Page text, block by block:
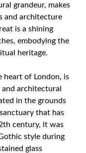
grandeur, makes
and architecture
is a shining
embodying the
heritage.
heart of London, is
architectural
in the grounds
that has
century, it was
style during
glass